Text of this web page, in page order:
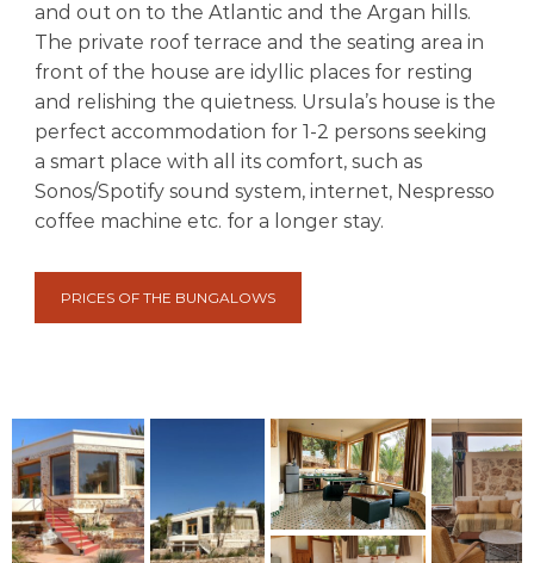
and out on to the Atlantic and the Argan hills.
The private roof terrace and the seating area in
front of the house are idyllic places for resting
and relishing the quietness. Ursula’s house is the
perfect accommodation for 1-2 persons seeking
a smart place with all its comfort, such as
Sonos/Spotify sound system, internet, Nespresso
coffee machine etc. for a longer stay.
PRICES OF THE BUNGALOWS